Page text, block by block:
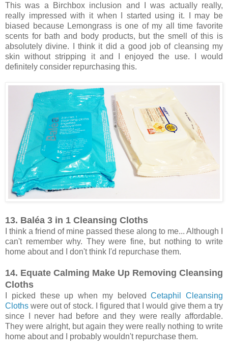
This was a Birchbox inclusion and I was actually really,
really impressed with it when I started using it. I may be
biased because Lemongrass is one of my all time favorite
scents for bath and body products, but the smell of this is
absolutely divine. I think it did a good job of cleansing my
skin without stripping it and I enjoyed the use. I would
definitely consider repurchasing this.
13. Baléa 3 in 1 Cleansing Cloths
I think a friend of mine passed these along to me... Although I
can't remember why. They were fine, but nothing to write
home about and I don't think I'd repurchase them.
14. Equate Calming Make Up Removing Cleansing
Cloths
I picked these up when my belovedCetaphil Cleansing
Cloths were out of stock. I figured that I would give them a try
since I never had before and they were really affordable.
They were alright, but again they were really nothing to write
home about and I probably wouldn't repurchase them.